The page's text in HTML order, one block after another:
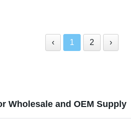
‹ 1 2 ›
Wholesale and OEM Supply